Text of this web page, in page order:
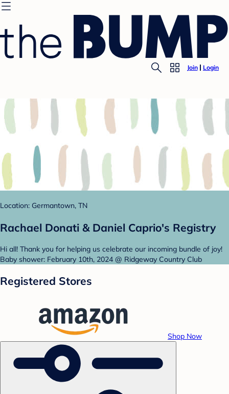
Join Login
Location: Germantown, TN
Rachael Donati & Daniel Caprio's Registry
Hi all! Thank you for helping us celebrate our incoming bundle of joy!
Baby shower: February 10th, 2024 @ Ridgeway Country Club
Registered Stores
Shop Now